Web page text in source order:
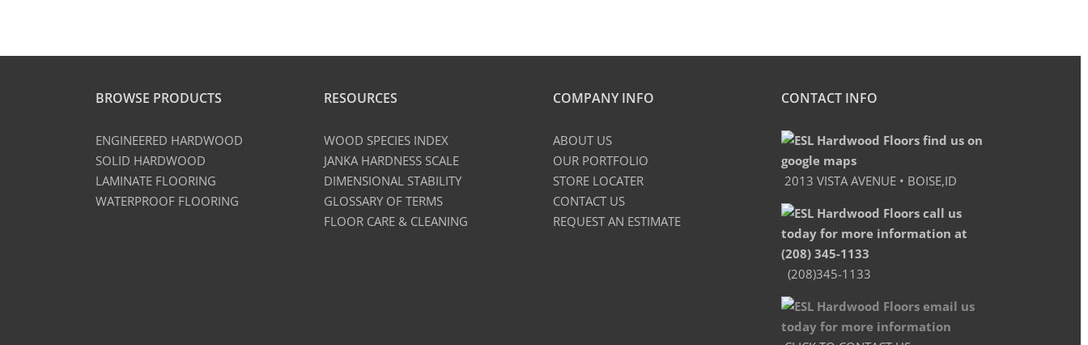
BROWSE PRODUCTS
ENGINEERED HARDWOOD
SOLID HARDWOOD
LAMINATE FLOORING
WATERPROOF FLOORING
RESOURCES
WOOD SPECIES INDEX
JANKA HARDNESS SCALE
DIMENSIONAL STABILITY
GLOSSARY OF TERMS
FLOOR CARE & CLEANING
COMPANY INFO
ABOUT US
OUR PORTFOLIO
STORE LOCATER
CONTACT US
REQUEST AN ESTIMATE
CONTACT INFO
2013 VISTA AVENUE • BOISE,ID
(208)345-1133